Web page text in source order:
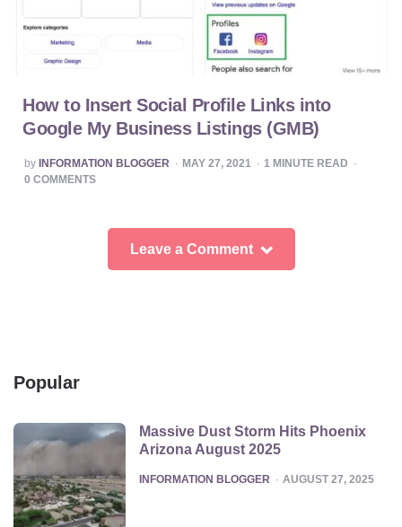
How to Insert Social Profile Links into
Google My Business Listings (GMB)
POSTED
BY
by INFORMATION BLOGGER MAY 27, 2021 1 MINUTE READ
0 COMMENTS
Leave a Comment
Popular
Massive Dust Storm Hits Phoenix
Arizona August 2025
POSTED
INFORMATION BLOGGER AUGUST 27, 2025